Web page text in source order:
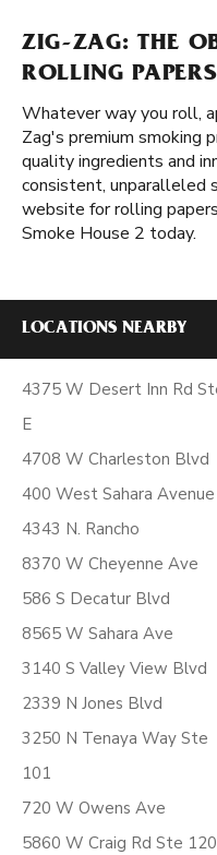
ZIG-ZAG: THE
ROLLING
Whatever way you roll,
Zag's premium smoking
quality ingredients and
consistent, unparalleled
website for rolling
Smoke House 2 today.
LOCATIONS NEARBY
4375 W Desert Inn Rd
E
4708 W Charleston Blvd
400 West Sahara Avenue
4343 N. Rancho
8370 W Cheyenne Ave
586 S Decatur Blvd
8565 W Sahara Ave
3140 S Valley View Blvd
2339 N Jones Blvd
3250 N Tenaya Way Ste
101
720 W Owens Ave
5860 W Craig Rd Ste 120